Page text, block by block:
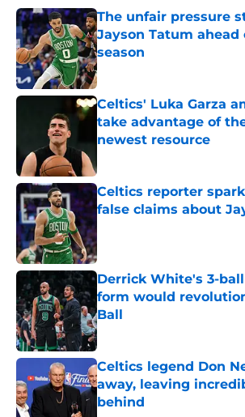
The unfair pressure
Jayson Tatum ahead
season
Published by on Invalid Date
Celtics' Luka Garza
take advantage of
newest resource
Celtics reporter
false claims about
Derrick White's 3-
form would
Ball
Published by on Invalid Date
Celtics legend Don
away, leaving
behind